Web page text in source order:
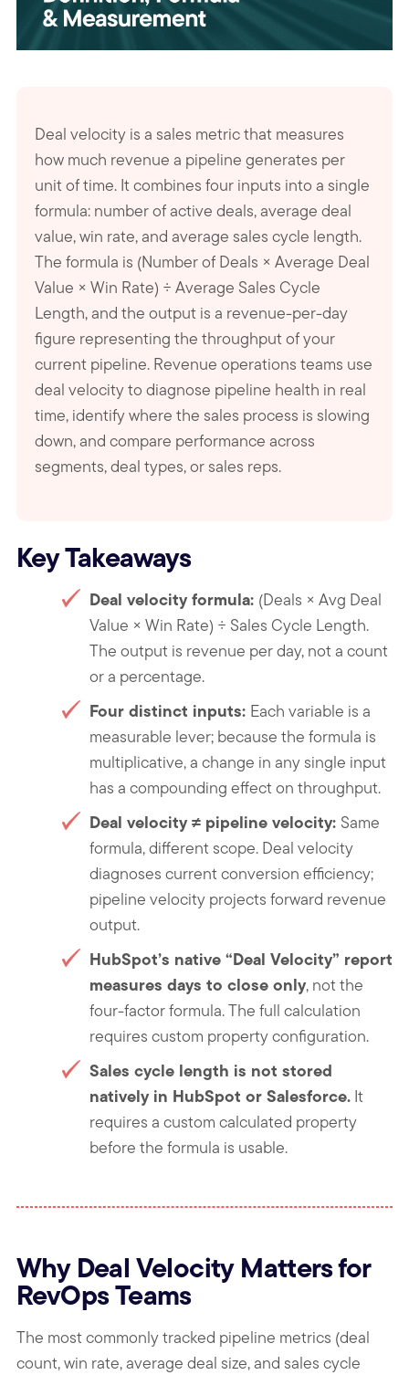
Deal velocity is a sales metric that measures
how much revenue a pipeline generates per
unit of time. It combines four inputs into a single
formula: number of active deals, average deal
value, win rate, and average sales cycle length.
The formula is (Number of Deals × Average Deal
Value × Win Rate) ÷ Average Sales Cycle
Length, and the output is a revenue-per-day
figure representing the throughput of your
current pipeline. Revenue operations teams use
deal velocity to diagnose pipeline health in real
time, identify where the sales process is slowing
down, and compare performance across
segments, deal types, or sales reps.
Key Takeaways
Deal velocity formula: (Deals × Avg Deal
Value × Win Rate) ÷ Sales Cycle Length.
The output is revenue per day, not a count
or a percentage.
Four distinct inputs: Each variable is a
measurable lever; because the formula is
multiplicative, a change in any single input
has a compounding effect on throughput.
Deal velocity ≠ pipeline velocity: Same
formula, different scope. Deal velocity
diagnoses current conversion efficiency;
pipeline velocity projects forward revenue
output.
HubSpot’s native “Deal Velocity” report
measures days to close only, not the
four-factor formula. The full calculation
requires custom property configuration.
Sales cycle length is not stored
natively in HubSpot or Salesforce. It
requires a custom calculated property
before the formula is usable.
Why Deal Velocity Matters for
RevOps Teams
The most commonly tracked pipeline metrics (deal
count, win rate, average deal size, and sales cycle